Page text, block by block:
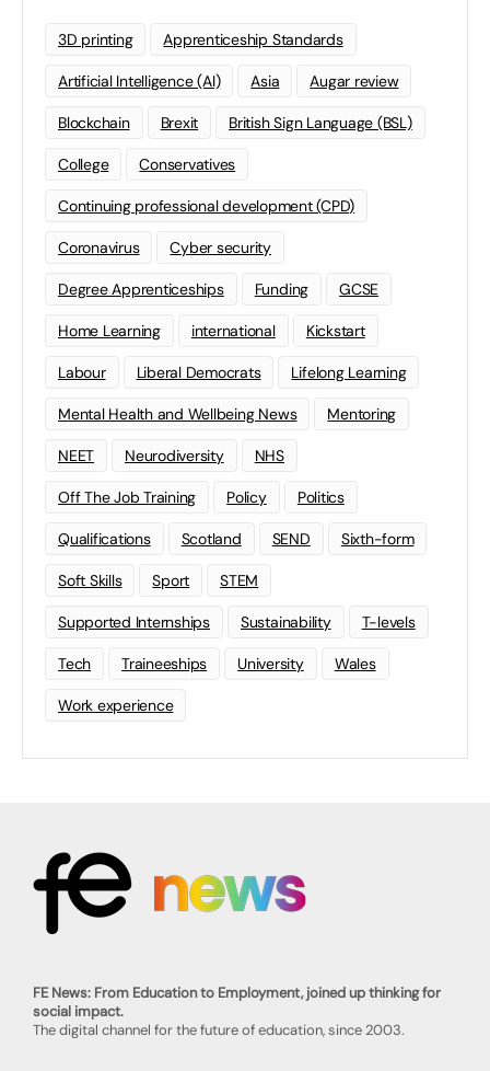
3D printing Apprenticeship Standards
Artificial Intelligence (AI) Asia Augar review
Blockchain Brexit British Sign Language (BSL)
College Conservatives
Continuing professional development (CPD)
Coronavirus Cyber security
Degree Apprenticeships Funding GCSE
Home Learning international Kickstart
Labour Liberal Democrats Lifelong Learning
Mental Health and Wellbeing News Mentoring
NEET Neurodiversity NHS
Off The Job Training Policy Politics
Qualifications Scotland SEND Sixth-form
Soft Skills Sport STEM
Supported Internships Sustainability T-levels
Tech Traineeships University Wales
Work experience
FE News: From Education to Employment, joined up thinking for
social impact.
The digital channel for the future of education, since 2003.